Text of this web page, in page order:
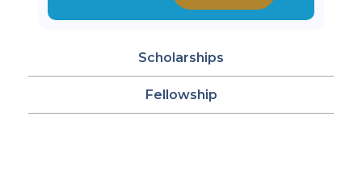
Scholarships
Fellowship